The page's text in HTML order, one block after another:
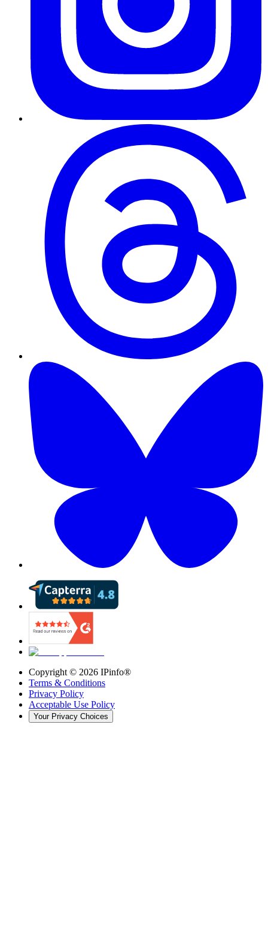
Copyright © 2026 IPinfo®
Terms & Conditions
Privacy Policy
Acceptable Use Policy
Your Privacy Choices